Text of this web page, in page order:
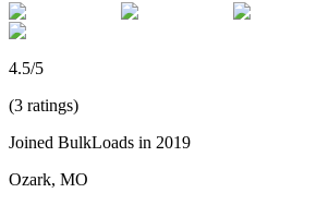
4.5/5
(3 ratings)
Joined BulkLoads in 2019
Ozark, MO